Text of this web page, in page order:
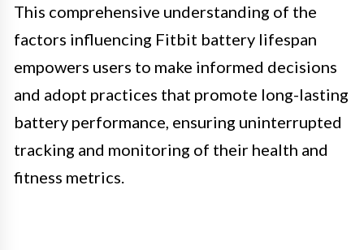
This comprehensive understanding of the
factors influencing Fitbit battery lifespan
empowers users to make informed decisions
and adopt practices that promote long-lasting
battery performance, ensuring uninterrupted
tracking and monitoring of their health and
fitness metrics.